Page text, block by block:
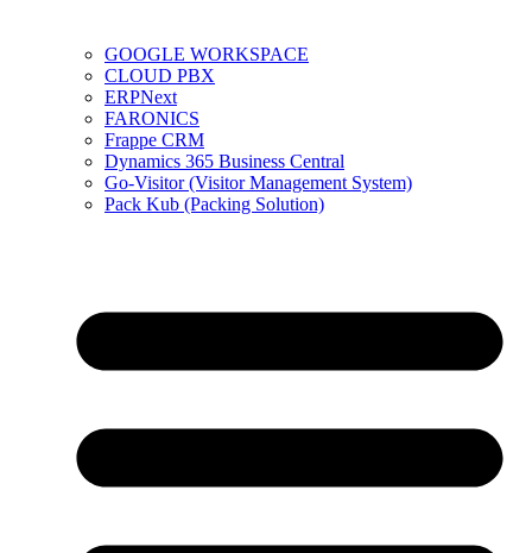
GOOGLE WORKSPACE
CLOUD PBX
ERPNext
FARONICS
Frappe CRM
Dynamics 365 Business Central
Go-Visitor (Visitor Management System)
Pack Kub (Packing Solution)